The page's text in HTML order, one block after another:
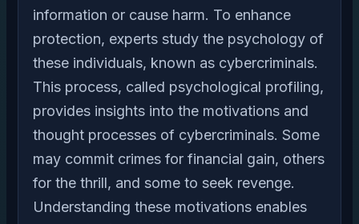
information or cause harm. To enhance
protection, experts study the psychology of
these individuals, known as cybercriminals.
This process, called psychological profiling,
provides insights into the motivations and
thought processes of cybercriminals. Some
may commit crimes for financial gain, others
for the thrill, and some to seek revenge.
Understanding these motivations enables